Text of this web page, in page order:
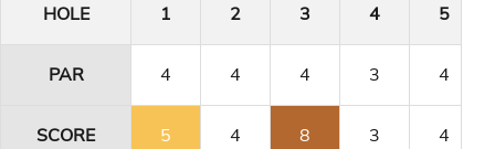
HOLE
1 2 3 4 5
PAR 4 4 4 3 4
SCORE 5 4 8 3 4